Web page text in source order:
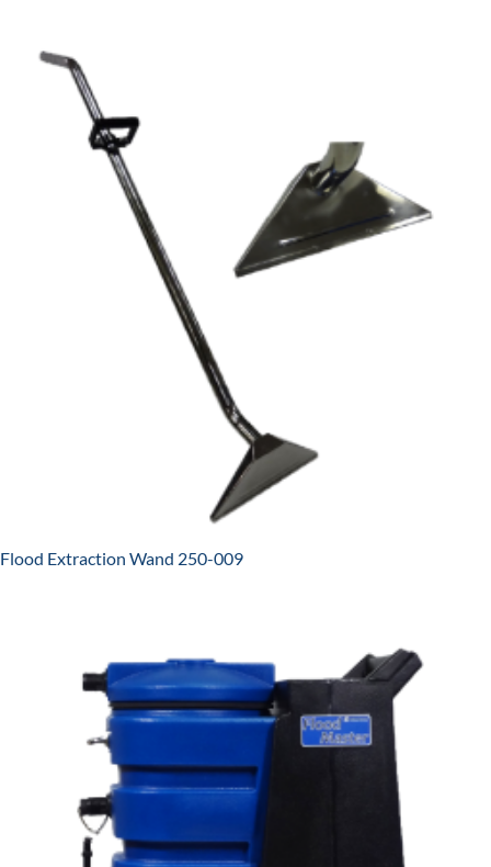
Flood Extraction Wand 250-009